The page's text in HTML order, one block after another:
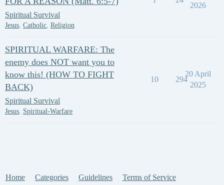
Spiritual Survival
Jesus, Catholic, Religion
2026
SPIRITUAL WARFARE: The
enemy does NOT want you to
know this! (HOW TO FIGHT
BACK)
Spiritual Survival
Jesus, Spiritual-Warfare
10 294
20 April
2025
Home Categories Guidelines Terms of Service